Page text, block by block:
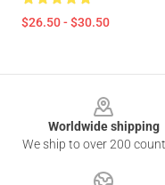
$26.50 - $30.50
Worldwide shipping
We ship to over 200